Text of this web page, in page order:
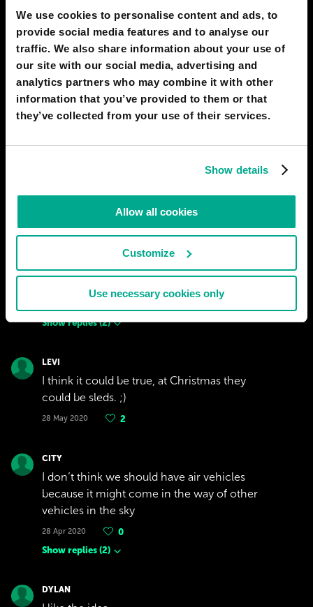
We use cookies to personalise content and ads, to
provide social media features and to analyse our
traffic. We also share information about your use of
our site with our social media, advertising and
analytics partners who may combine it with other
information that you’ve provided to them or that
they’ve collected from your use of their services.
Show details
Allow all cookies
Customize
Use necessary cookies only
ARDIT HABIBI
i cant wait for 2050 it will be so cool :D
02 Feb 2022 1
SARAH RODRIGUEZ
Cool
01 Oct 2021 2
Show replies(2)
LEVI
I think it could be true, at Christmas they
could be sleds. ;)
28 May 2020 2
CITY
I don’t think we should have air vehicles
because it might come in the way of other
vehicles in the sky
28 Apr 2020
0
Show replies (2)
DYLAN